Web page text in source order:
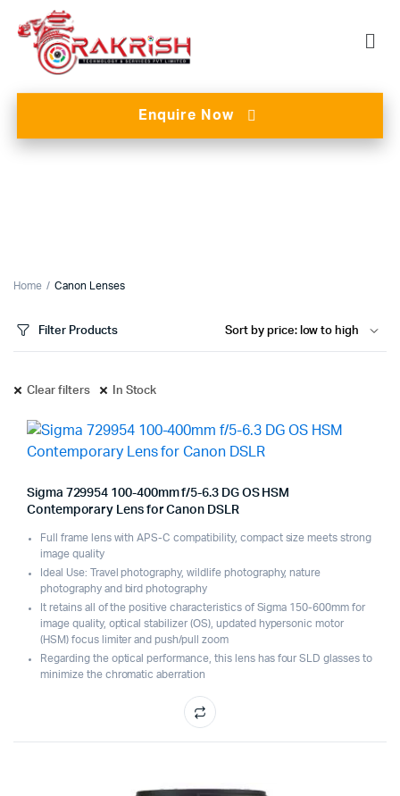
Enquire Now
Home Canon Lenses
Filter Products
Clear filters In Stock
Sigma 729954 100-400mm f/5-6.3 DG OS HSM
Contemporary Lens for Canon DSLR
Full frame lens with APS-C compatibility, compact size meets strong
image quality
Ideal Use: Travel photography, wildlife photography, nature
photography and bird photography
It retains all of the positive characteristics of Sigma 150-600mm for
image quality, optical stabilizer (OS), updated hypersonic motor
(HSM) focus limiter and push/pull zoom
Regarding the optical performance, this lens has four SLD glasses to
minimize the chromatic aberration